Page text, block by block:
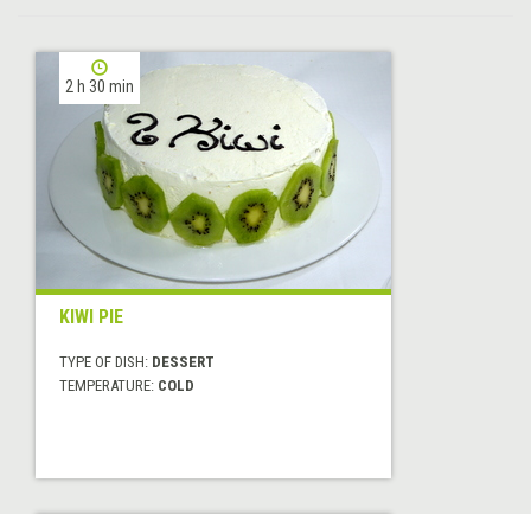
2 h 30 min
KIWI PIE
TYPE OF DISH: DESSERT
TEMPERATURE: COLD